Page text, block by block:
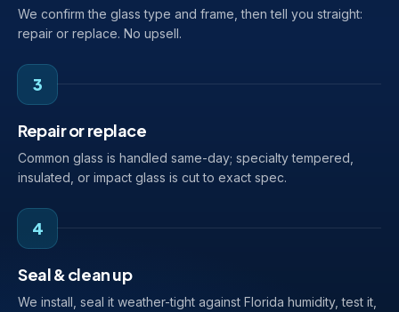
We confirm the glass type and frame, then tell you straight:
repair or replace. No upsell.
3
Repair or replace
Common glass is handled same-day; specialty tempered,
insulated, or impact glass is cut to exact spec.
4
Seal & clean up
We install, seal it weather-tight against Florida humidity, test it,